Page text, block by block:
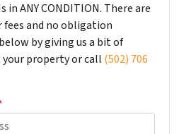
in ANY CONDITION. There are
fees and no obligation
by giving us a bit of
property or call (502) 706